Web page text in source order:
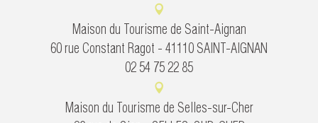
Maison du Tourisme de Saint-Aignan
60 rue Constant Ragot - 41110 SAINT-AIGNAN
02 54 75 22 85
Maison du Tourisme de Selles-sur-Cher